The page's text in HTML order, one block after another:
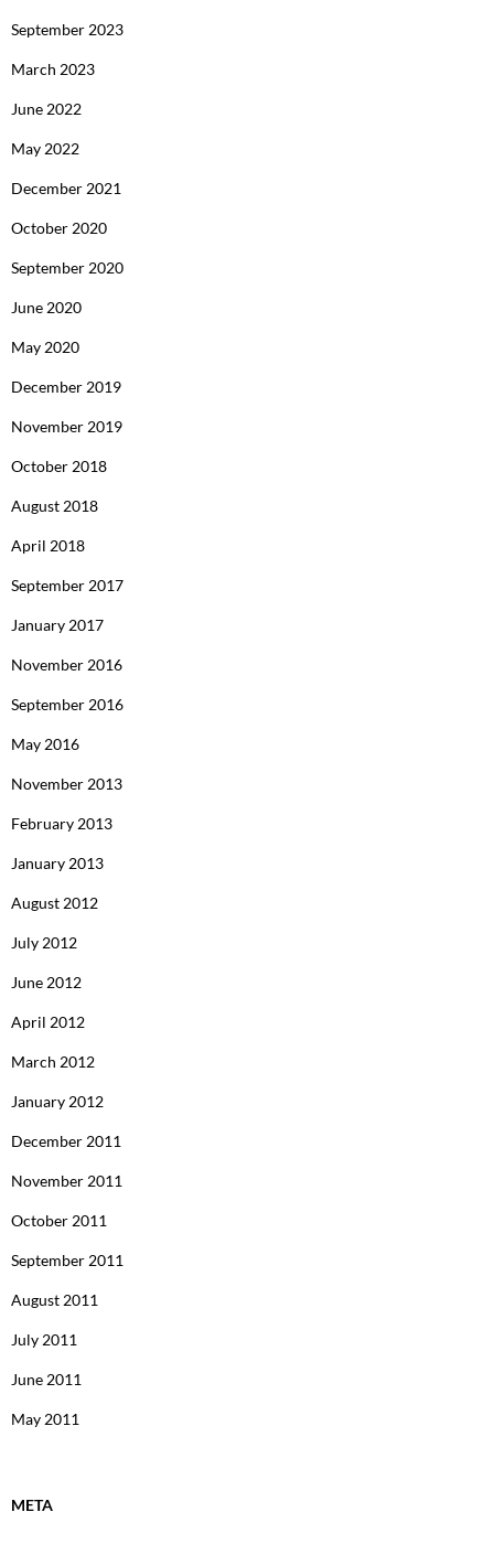
September 2023
March 2023
June 2022
May 2022
December 2021
October 2020
September 2020
June 2020
May 2020
December 2019
November 2019
October 2018
August 2018
April 2018
September 2017
January 2017
November 2016
September 2016
May 2016
November 2013
February 2013
January 2013
August 2012
July 2012
June 2012
April 2012
March 2012
January 2012
December 2011
November 2011
October 2011
September 2011
August 2011
July 2011
June 2011
May 2011
META